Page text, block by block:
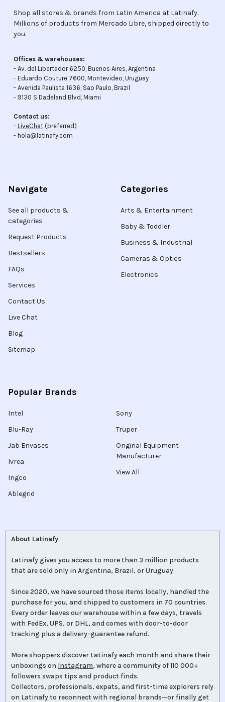
Shop all stores & brands from Latin America at Latinafy.
Millions of products from Mercado Libre, shipped directly to
you.
Offices & warehouses:
- Av. del Libertador 6250, Buenos Aires, Argentina
- Eduardo Couture 7600, Montevideo, Uruguay
- Avenida Paulista 1636, Sao Paulo, Brazil
- 9130 S Dadeland Blvd, Miami
Contact us:
- LiveChat(preferred)
- hola@latinafy.com
Navigate
See all products &
categories
Request Products
Bestsellers
FAQs
Services
Contact Us
Live Chat
Blog
Sitemap
Categories
Arts & Entertainment
Baby & Toddler
Business & Industrial
Cameras & Optics
Electronics
Popular Brands
Intel
Blu-Ray
Jab Envases
Ivrea
Ingco
Ablegrid
Sony
Truper
Original Equipment
Manufacturer
View All
About Latinafy
Latinafy gives you access to more than 3 million products
that are sold only in Argentina, Brazil, or Uruguay.
Since 2020, we have sourced those items locally, handled the
purchase for you, and shipped to customers in 70 countries.
Every order leaves our warehouse within a few days, travels
with FedEx, UPS, or DHL, and comes with door-to-door
tracking plus a delivery-guarantee refund.
More shoppers discover Latinafy each month and share their
unboxings on Instagram, where a community of 110 000+
followers swaps tips and product finds.
Collectors, professionals, expats, and first-time explorers rely
on Latinafy to reconnect with regional brands—or finally get